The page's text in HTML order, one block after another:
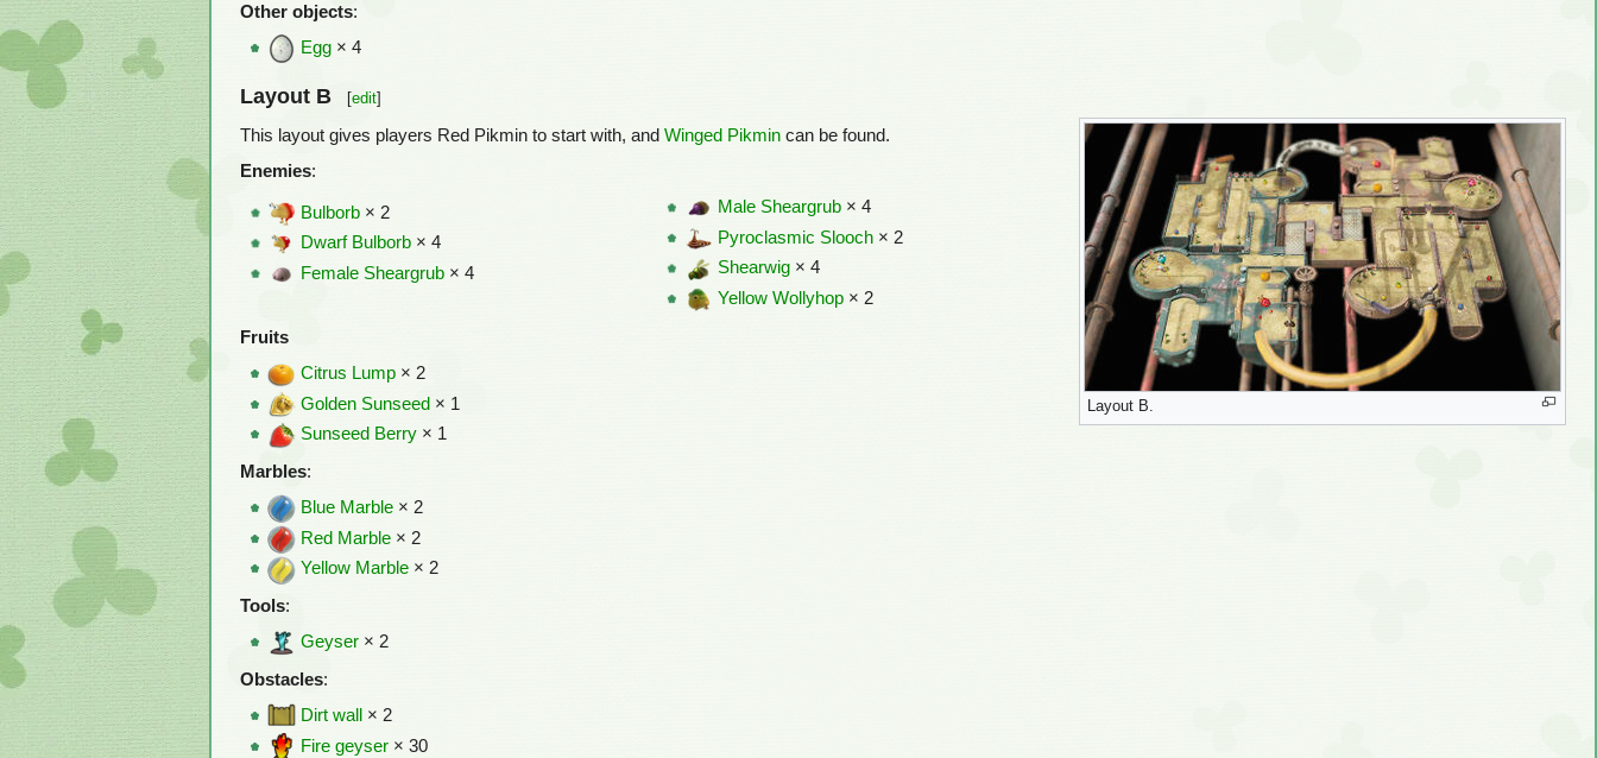
Other objects:
Egg × 4
Layout B [edit]
Layout B.
This layout gives players Red Pikmin to start with, and Winged Pikmin can be found.
Enemies:
Bulborb × 2
Dwarf Bulborb × 4
Female Sheargrub × 4
Male Sheargrub× 4
Pyroclasmic Slooch× 2
Shearwig× 4
Yellow Wollyhop× 2
Fruits
Citrus Lump × 2
Golden Sunseed × 1
Sunseed Berry × 1
Marbles:
Blue Marble × 2
Red Marble × 2
Yellow Marble × 2
Tools:
Geyser × 2
Obstacles:
Dirt wall
× 2
Fire geyser × 30